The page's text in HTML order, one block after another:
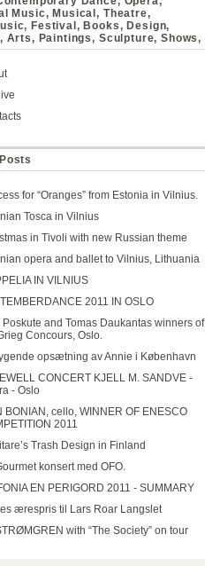
Music, Musical, Theatre,
Festival, Books, Design,
Arts, Paintings, Sculpture, Shows,
for “Oranges” from Estonia in Vilnius.
Tosca in Vilnius
in Tivoli with new Russian theme
opera and ballet to Vilnius, Lithuania
IN VILNIUS
2011 IN OSLO
and Tomas Daukantas winners of
Concours, Oslo.
opsætning av Annie i København
CONCERT KJELL M. SANDVE -
- Oslo
BONIAN, cello, WINNER OF ENESCO
2011
Trash Design in Finland
konsert med OFO.
EN PERIGORD 2011 - SUMMARY
ærespris til Lars Roar Langslet
with “The Society” on tour